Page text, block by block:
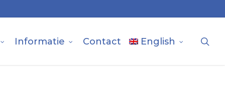
Informatie Contact English